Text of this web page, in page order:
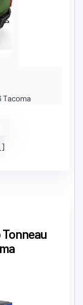
Tacoma
Tonneau